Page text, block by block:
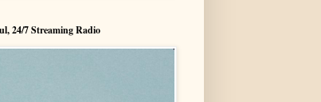
24/7 Streaming Radio